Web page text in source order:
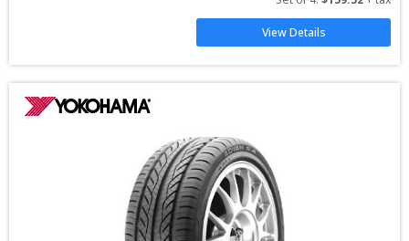
View Details